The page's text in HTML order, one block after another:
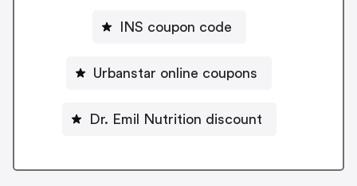
INS coupon code
Urbanstar online coupons
Dr. Emil Nutrition discount